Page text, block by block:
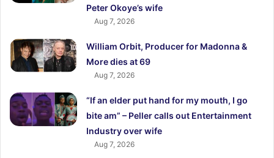
Peter Okoye’s wife
Aug 7, 2026
William Orbit, Producer for Madonna &
More dies at 69
Aug 7, 2026
“If an elder put hand for my mouth, I go
bite am” – Peller calls out Entertainment
Industry over wife
Aug 7, 2026